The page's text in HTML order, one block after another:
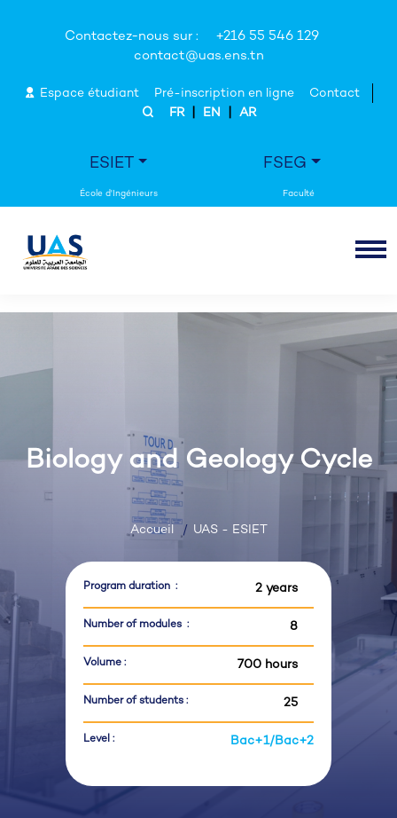
Contactez-nous sur :
+216 55 546 129
contact@uas.ens.tn
Espace étudiant Pré-inscription en ligne
Contact
FR
EN AR
ESIET FSEG
Biology and Geology Cycle
Accueil UAS - ESIET
Program duration : 2 years
Number of modules : 8
Volume : 700 hours
Number of students : 25
Level : Bac+1/Bac+2